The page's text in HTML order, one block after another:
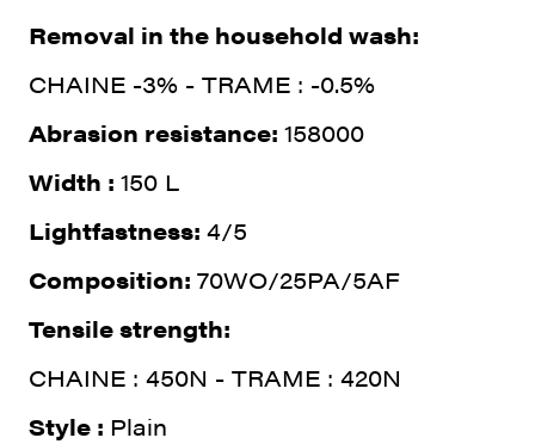
Removal in the household wash:
CHAINE -3% - TRAME : -0.5%
Abrasion resistance: 158000
Width : 150 L
Lightfastness: 4/5
Composition: 70WO/25PA/5AF
Tensile strength:
CHAINE : 450N - TRAME : 420N
Style : Plain